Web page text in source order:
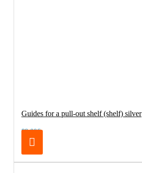
Guides for a pull-out shelf (shelf) silver
89.00€